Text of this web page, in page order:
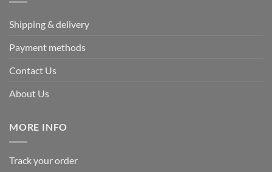
Shipping & delivery
Payment methods
Contact Us
About Us
MORE INFO
Track your order